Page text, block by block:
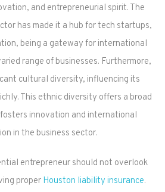
and entrepreneurial spirit. The
has made it a hub for tech startups,
being a gateway for international
range of businesses. Furthermore,
cultural diversity, influencing its
This ethnic diversity offers a broad
innovation and international
in the business sector.
entrepreneur should not overlook
proper Houston liability insurance.